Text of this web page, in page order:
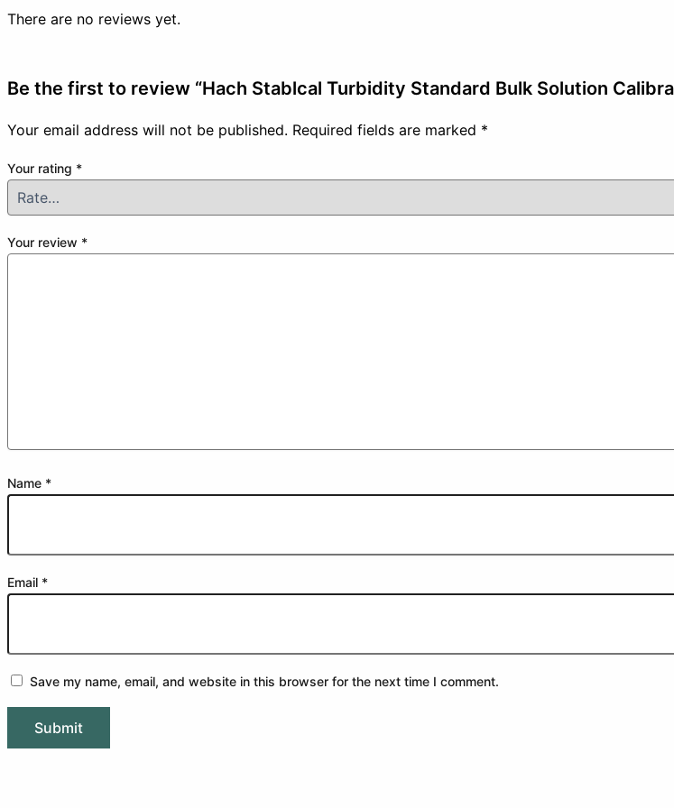
There are no reviews yet.
Be the first to review “Hach Stablcal Turbidity Standard Bulk Solution
Your email address will not be published. Required fields are marked *
Your rating *
Your review *
Name *
Email *
Save my name, email, and website in this browser for the next time I comment.